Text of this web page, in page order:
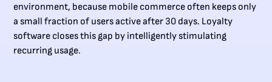
environment, because mobile commerce often keeps only
a small fraction of users active after 30 days. Loyalty
software closes this gap by intelligently stimulating
recurring usage.